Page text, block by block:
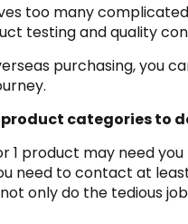
too many
testing and quality
purchasing, you
categories to
1 product may need
need to contact at
only do the tedious